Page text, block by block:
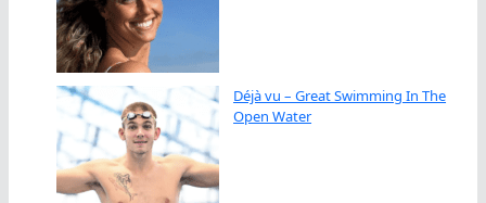
Déjà vu – Great Swimming In The
Open Water